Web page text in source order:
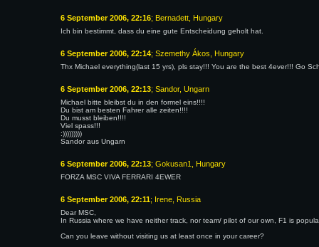
6 September 2006, 22:16; Bernadett, Hungary
Ich bin bestimmt, dass du eine gute Entscheidung geholt hat.
6 September 2006, 22:14; Szemethy Ákos, Hungary
Thx Michael everything(last 15 yrs), pls stay!!! You are the best 4ever!!! Go
6 September 2006, 22:13; Sandor, Ungarn
Michael bitte bleibst du in den formel eins!!!!
Du bist am besten Fahrer alle zeiten!!!!
Du musst bleiben!!!!
Viel spass!!!
:)))))))))
Sandor aus Ungarn
6 September 2006, 22:13; Gokusan1, Hungary
FORZA MSC VIVA FERRARI 4EWER
6 September 2006, 22:11; Irene, Russia
Dear MSC,
In Russia where we have neither track, nor team/ pilot of our own, F1 is
Can you leave without visiting us at least once in your career?